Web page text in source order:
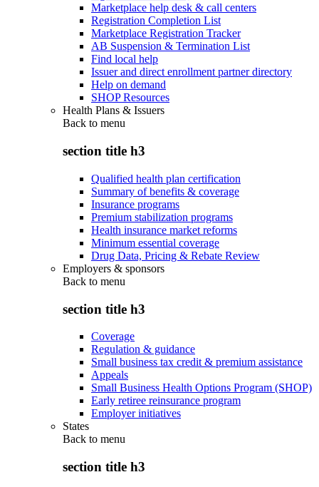
Marketplace help desk & call centers
Registration Completion List
Marketplace Registration Tracker
AB Suspension & Termination List
Find local help
Issuer and direct enrollment partner directory
Help on demand
SHOP Resources
Health Plans & Issuers
Back to menu
section title h3
Qualified health plan certification
Summary of benefits & coverage
Insurance programs
Premium stabilization programs
Health insurance market reforms
Minimum essential coverage
Drug Data, Pricing & Rebate Review
Employers & sponsors
Back to menu
section title h3
Coverage
Regulation & guidance
Small business tax credit & premium assistance
Appeals
Small Business Health Options Program (SHOP)
Early retiree reinsurance program
Employer initiatives
States
Back to menu
section title h3